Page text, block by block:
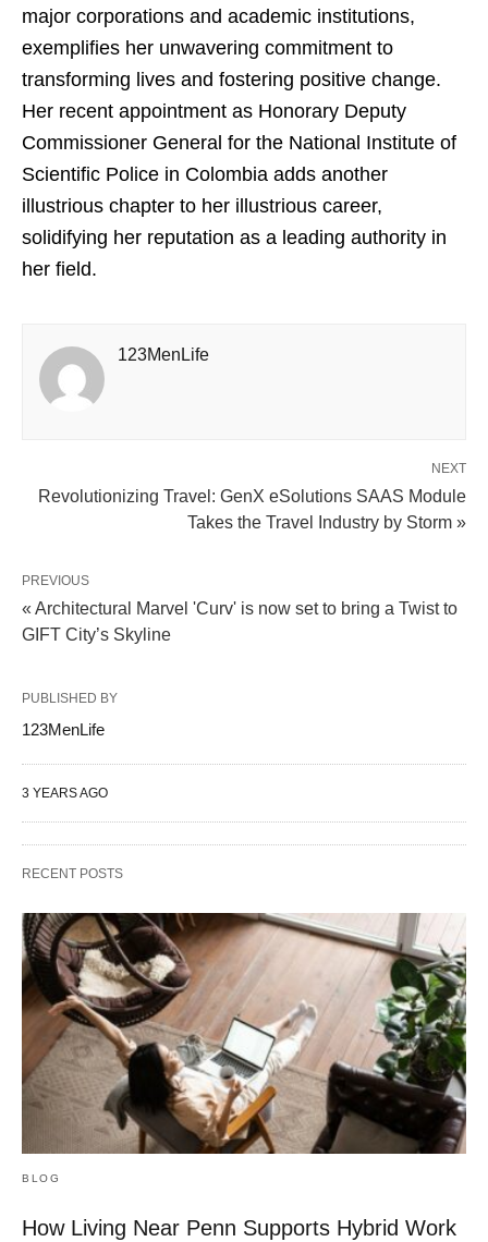
major corporations and academic institutions,
exemplifies her unwavering commitment to
transforming lives and fostering positive change.
Her recent appointment as Honorary Deputy
Commissioner General for the National Institute of
Scientific Police in Colombia adds another
illustrious chapter to her illustrious career,
solidifying her reputation as a leading authority in
her field.
123MenLife
NEXT
Revolutionizing Travel: GenX eSolutions SAAS Module
Takes the Travel Industry by Storm »
PREVIOUS
« Architectural Marvel 'Curv' is now set to bring a Twist to
GIFT City’s Skyline
PUBLISHED BY
123MenLife
3 YEARS AGO
RECENT POSTS
BLOG
How Living Near Penn Supports Hybrid Work